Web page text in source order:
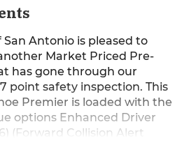
San Antonio is pleased to
Market Priced Pre-
has gone through our
point safety inspection. This
Premier is loaded with the
options Enhanced Driver
(Forward Collision Alert